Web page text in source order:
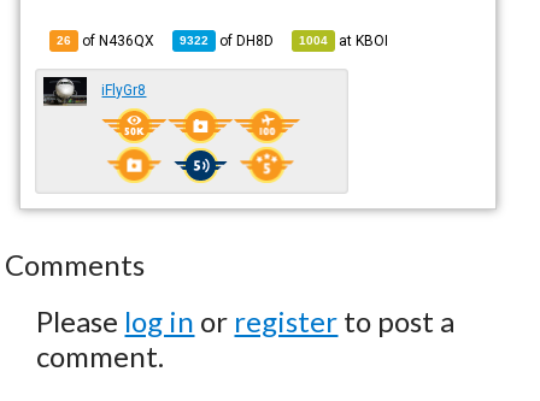
26 of N436QX 9322 ofDH8D 1004 atKBOI
iFlyGr8
Comments
Please log in or register to post a
comment.